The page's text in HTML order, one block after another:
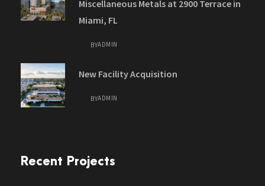
Miscellaneous Metals at 2900 Terrace in
Miami, FL
BYADMIN
New Facility Acquisition
BYADMIN
Recent Projects